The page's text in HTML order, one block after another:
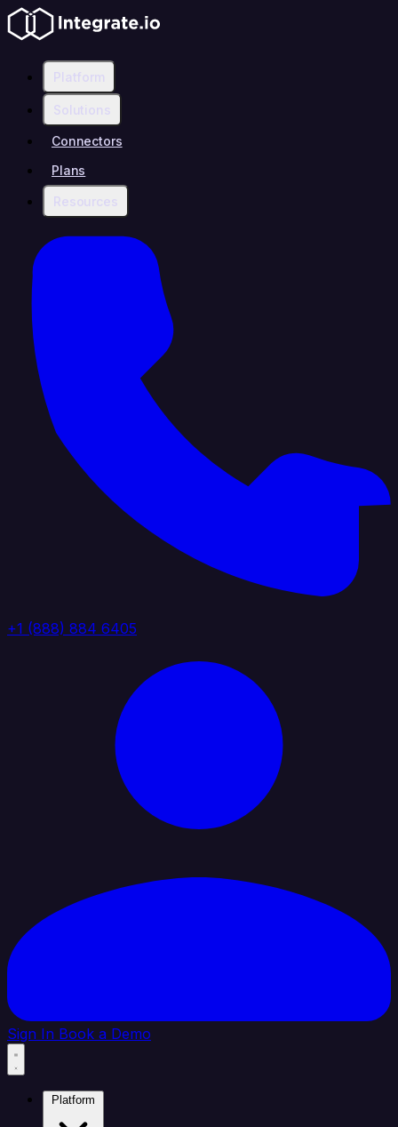
Platform
Solutions
Connectors
Plans
Resources
+1 (888) 884 6405
Sign In Book a Demo